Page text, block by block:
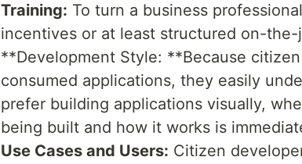
Training: To turn a business
incentives or at least structured on-
**Development Style: **Because
consumed applications, they easily
prefer building applications visually,
being built and how it works is
Use Cases and Users: Citizen